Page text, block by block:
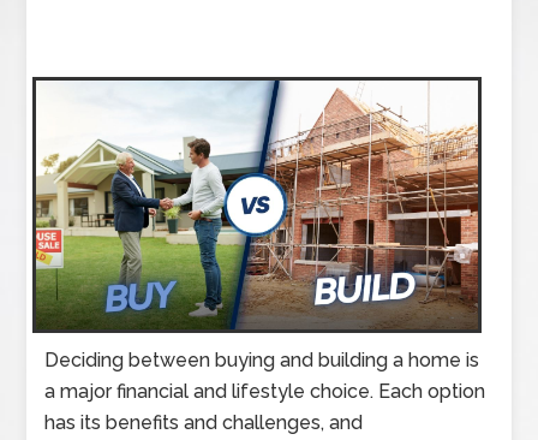
Deciding between buying and building a home is
a major financial and lifestyle choice. Each option
has its benefits and challenges, and